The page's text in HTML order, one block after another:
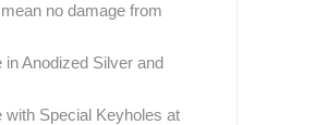
no damage from
in Anodized Silver and
with Special Keyholes at